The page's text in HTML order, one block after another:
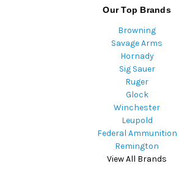
Our Top Brands
Browning
Savage Arms
Hornady
Sig Sauer
Ruger
Glock
Winchester
Leupold
Federal Ammunition
Remington
View All Brands